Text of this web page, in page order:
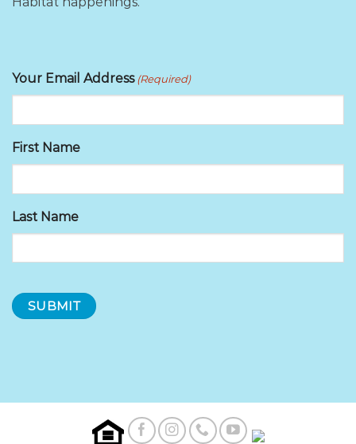
Your Email Address (Required)
First Name
Last Name